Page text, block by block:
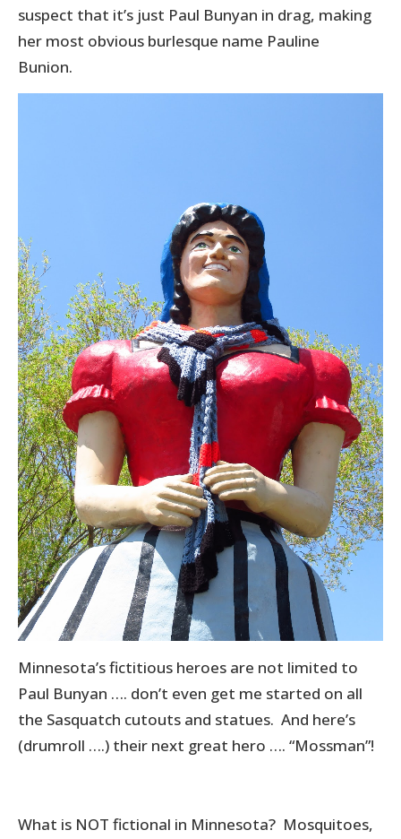
suspect that it’s just Paul Bunyan in drag, making
her most obvious burlesque name Pauline
Bunion.
Minnesota’s fictitious heroes are not limited to
Paul Bunyan …. don’t even get me started on all
the Sasquatch cutouts and statues. And here’s
(drumroll ….) their next great hero …. “Mossman”!
What is NOT fictional in Minnesota? Mosquitoes,